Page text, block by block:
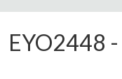
EYO2448 -